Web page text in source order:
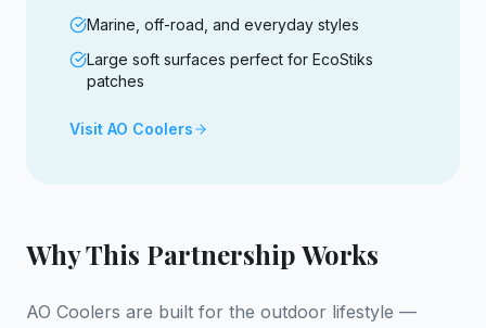
Marine, off-road, and everyday styles
Large soft surfaces perfect for EcoStiks
patches
Visit AO Coolers
Why This Partnership Works
AO Coolers are built for the outdoor lifestyle —